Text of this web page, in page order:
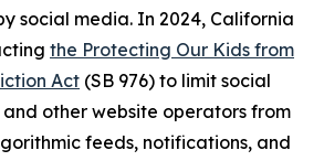
social media. In 2024, California
the Protecting Our Kids from
Act (SB 976) to limit social
other website operators from
feeds, notifications, and